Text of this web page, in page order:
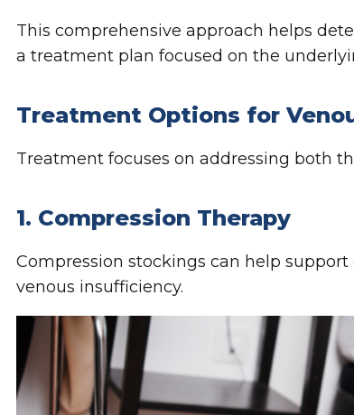
This comprehensive approach helps
a treatment plan focused on the
Treatment Options for
Treatment focuses on addressing both
1. Compression Therapy
Compression stockings can help
venous insufficiency.